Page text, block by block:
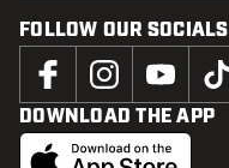
FOLLOW OUR SOCIALS
DOWNLOAD THE APP